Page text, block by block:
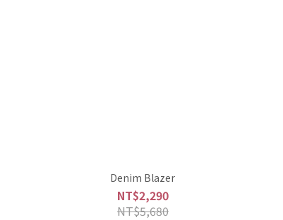
Denim Blazer
NT$2,290
NT$5,680